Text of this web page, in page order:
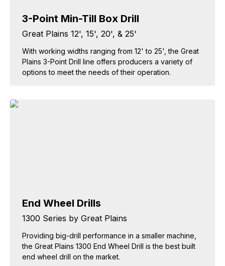
3-Point Min-Till Box Drill
Great Plains 12', 15', 20', & 25'
With working widths ranging from 12' to 25', the Great
Plains 3-Point Drill line offers producers a variety of
options to meet the needs of their operation.
End Wheel Drills
1300 Series by Great Plains
Providing big-drill performance in a smaller machine,
the Great Plains 1300 End Wheel Drill is the best built
end wheel drill on the market.